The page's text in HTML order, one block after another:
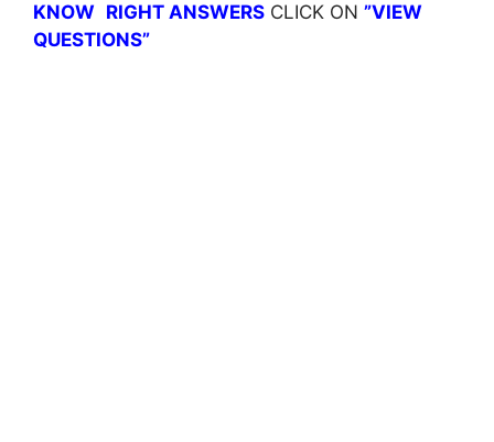
KNOW RIGHT ANSWERS CLICK ON ”VIEW
QUESTIONS”